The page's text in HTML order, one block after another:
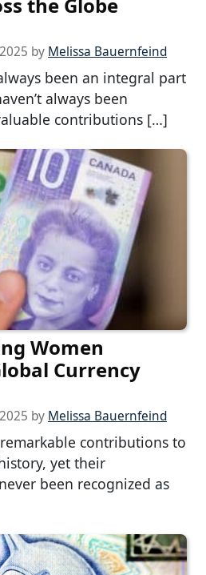
the Globe
by Melissa Bauernfeind
been an integral part
always been
contributions […]
Women
Currency
by Melissa Bauernfeind
contributions to
yet their
been recognized as